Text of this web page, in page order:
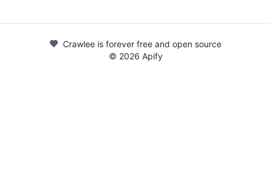
Crawlee is forever free and open source
© 2026 Apify